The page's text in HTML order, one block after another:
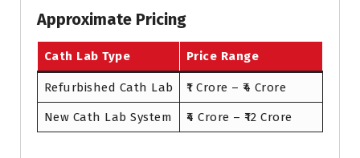
Approximate Pricing
Cath Lab Type Price Range
Refurbished Cath Lab ₹1 Crore – ₹4 Crore
New Cath Lab System ₹4 Crore – ₹12 Crore